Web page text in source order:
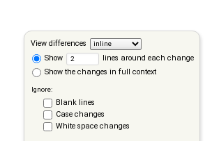
View differences
Show
lines around each change
Show the changes in full context
Ignore:
Blank lines
Case changes
White space changes